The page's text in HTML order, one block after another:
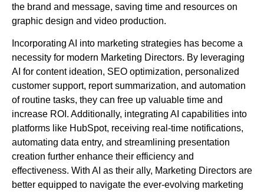
the brand and message, saving time and resources on
graphic design and video production.
Incorporating AI into marketing strategies has become a
necessity for modern Marketing Directors. By leveraging
AI for content ideation, SEO optimization, personalized
customer support, report summarization, and automation
of routine tasks, they can free up valuable time and
increase ROI. Additionally, integrating AI capabilities into
platforms like HubSpot, receiving real-time notifications,
automating data entry, and streamlining presentation
creation further enhance their efficiency and
effectiveness. With AI as their ally, Marketing Directors are
better equipped to navigate the ever-evolving marketing